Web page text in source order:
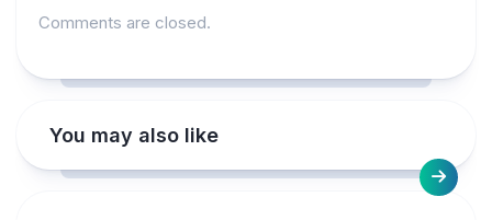
Comments are closed.
You may also like